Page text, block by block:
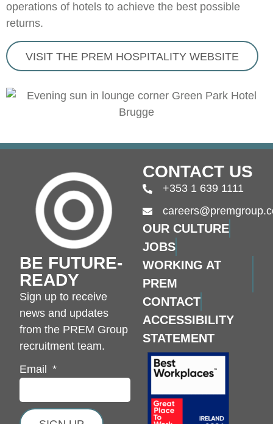
operations of hotels to achieve the best possible
returns.
VISIT THE PREM HOSPITALITY WEBSITE
BE FUTURE-
READY
Sign up to receive
news and updates
from the PREM Group
recruitment team.
Email
CONTACT US
+353 1 639 1111
OUR CULTURE
JOBS
WORKING AT
PREM
CONTACT
ACCESSIBILITY
STATEMENT